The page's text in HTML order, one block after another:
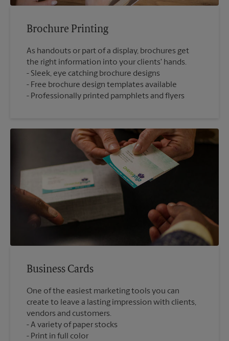
Brochure Printing
As handouts or part of a display, brochures get
the right information into your clients' hands.
Sleek, eye catching brochure designs
Free brochure design templates available
Professionally printed pamphlets and flyers
Business Cards
One of the easiest marketing tools you can
create to leave a lasting impression with clients,
vendors and customers.
A variety of paper stocks
Print in full color